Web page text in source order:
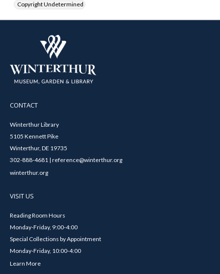
Copyright Undetermined
CONTACT
Winterthur Library
5105 Kennett Pike
Winterthur, DE 19735
302-888-4681 | reference@winterthur.org
winterthur.org
VISIT US
Reading Room Hours
Monday-Friday, 9:00-4:00
Special Collections by Appointment
Monday-Friday, 10:00-4:00
Learn More